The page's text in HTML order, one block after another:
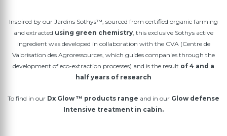
Inspired by our Jardins Sothys™, sourced from certified organic farming
and extracted using green chemistry , this exclusive Sothys active
ingredient was developed in collaboration with the CVA (Centre de
Valorisation des Agroressources, which guides companies through the
development of eco-extraction processes) and is the result of 4 and a
half years of research
To find in our Dx Glow ™ products range and in our Glow defense
Intensive treatment in cabin.